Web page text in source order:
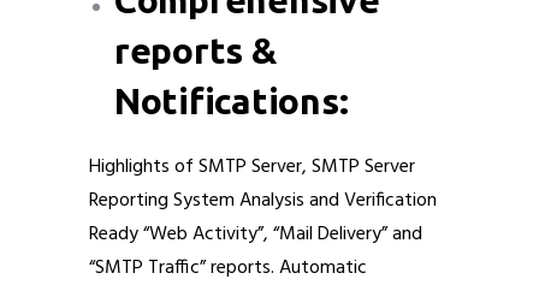
reports &
Notifications:
Highlights of SMTP Server, SMTP Server
Reporting System Analysis and Verification
Ready “Web Activity”, “Mail Delivery” and
“SMTP Traffic” reports. Automatic